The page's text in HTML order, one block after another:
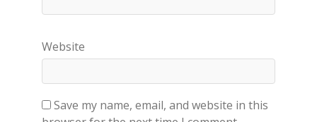
Website
Save my name, email, and website in this